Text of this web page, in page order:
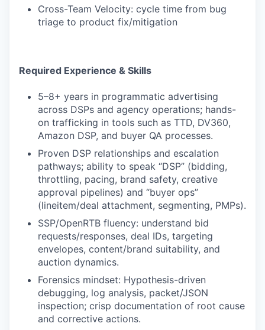
Cross-Team Velocity: cycle time from bug
triage to product fix/mitigation
Required Experience & Skills
5–8+ years in programmatic advertising
across DSPs and agency operations; hands-
on trafficking in tools such as TTD, DV360,
Amazon DSP, and buyer QA processes.
Proven DSP relationships and escalation
pathways; ability to speak “DSP” (bidding,
throttling, pacing, brand safety, creative
approval pipelines) and “buyer ops”
(lineitem/deal attachment, segmenting, PMPs).
SSP/OpenRTB fluency: understand bid
requests/responses, deal IDs, targeting
envelopes, content/brand suitability, and
auction dynamics.
Forensics mindset: Hypothesis-driven
debugging, log analysis, packet/JSON
inspection; crisp documentation of root cause
and corrective actions.